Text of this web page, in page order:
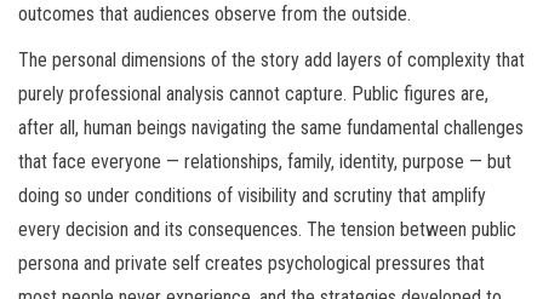
outcomes that audiences observe from the outside.
The personal dimensions of the story add layers of complexity that
purely professional analysis cannot capture. Public figures are,
after all, human beings navigating the same fundamental challenges
that face everyone — relationships, family, identity, purpose — but
doing so under conditions of visibility and scrutiny that amplify
every decision and its consequences. The tension between public
persona and private self creates psychological pressures that